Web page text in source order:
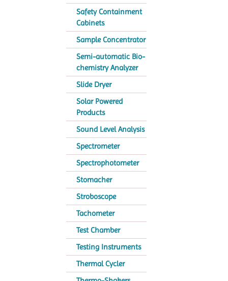
Safety Containment
Cabinets
Sample Concentrator
Semi-automatic Bio-
chemistry Analyzer
Slide Dryer
Solar Powered
Products
Sound Level Analysis
Spectrometer
Spectrophotometer
Stomacher
Stroboscope
Tachometer
Test Chamber
Testing Instruments
Thermal Cycler